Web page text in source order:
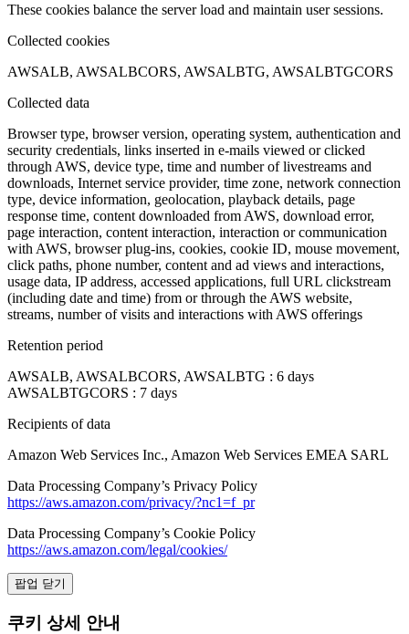
These cookies balance the server load and maintain user sessions.
Collected cookies
AWSALB, AWSALBCORS, AWSALBTG, AWSALBTGCORS
Collected data
Browser type, browser version, operating system, authentication and
security credentials, links inserted in e-mails viewed or clicked
through AWS, device type, time and number of livestreams and
downloads, Internet service provider, time zone, network connection
type, device information, geolocation, playback details, page
response time, content downloaded from AWS, download error,
page interaction, content interaction, interaction or communication
with AWS, browser plug-ins, cookies, cookie ID, mouse movement,
click paths, phone number, content and ad views and interactions,
usage data, IP address, accessed applications, full URL clickstream
(including date and time) from or through the AWS website,
streams, number of visits and interactions with AWS offerings
Retention period
AWSALB, AWSALBCORS, AWSALBTG : 6 days
AWSALBTGCORS : 7 days
Recipients of data
Amazon Web Services Inc., Amazon Web Services EMEA SARL
Data Processing Company’s Privacy Policy
https://aws.amazon.com/privacy/?nc1=f_pr
Data Processing Company’s Cookie Policy
https://aws.amazon.com/legal/cookies/
팝업 닫기
쿠키 상세 안내